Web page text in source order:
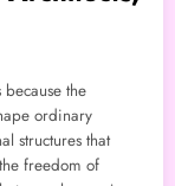
the
ordinary
structures that
freedom of